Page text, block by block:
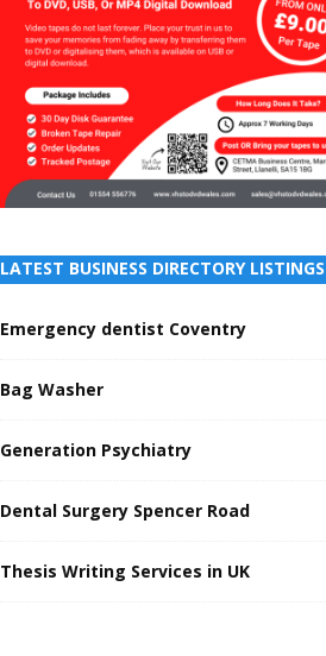
LATEST BUSINESS DIRECTORY LISTINGS
Emergency dentist Coventry
Bag Washer
Generation Psychiatry
Dental Surgery Spencer Road
Thesis Writing Services in UK